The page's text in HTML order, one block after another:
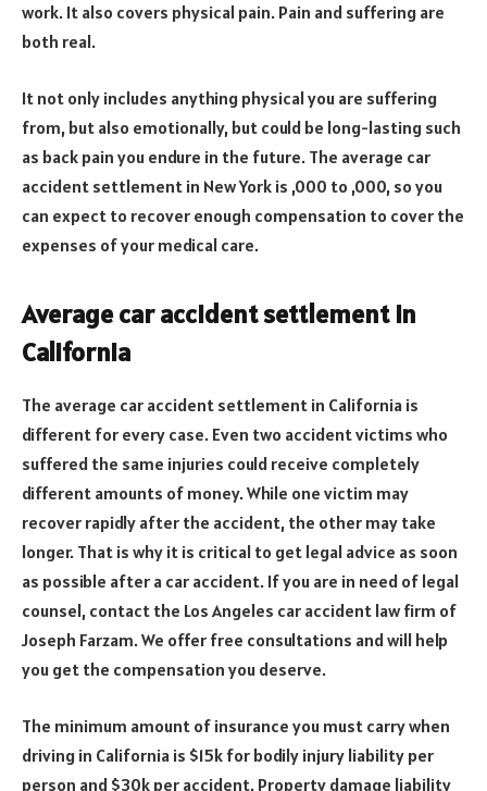
work. It also covers physical pain. Pain and suffering are
both real.
It not only includes anything physical you are suffering
from, but also emotionally, but could be long-lasting such
as back pain you endure in the future. The average car
accident settlement in New York is ,000 to ,000, so you
can expect to recover enough compensation to cover the
expenses of your medical care.
Average car accident settlement in
California
The average car accident settlement in California is
different for every case. Even two accident victims who
suffered the same injuries could receive completely
different amounts of money. While one victim may
recover rapidly after the accident, the other may take
longer. That is why it is critical to get legal advice as soon
as possible after a car accident. If you are in need of legal
counsel, contact the Los Angeles car accident law firm of
Joseph Farzam. We offer free consultations and will help
you get the compensation you deserve.
The minimum amount of insurance you must carry when
driving in California is $15k for bodily injury liability per
person and $30k per accident. Property damage liability